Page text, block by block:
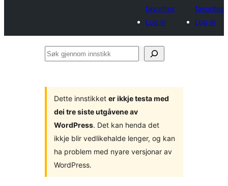
favorites
Log in
favorites
Log in
Søk
Dette innstikket er ikkje testa med
dei tre siste utgåvene av
WordPress. Det kan henda det
ikkje blir vedlikehalde lenger, og kan
ha problem med nyare versjonar av
WordPress.